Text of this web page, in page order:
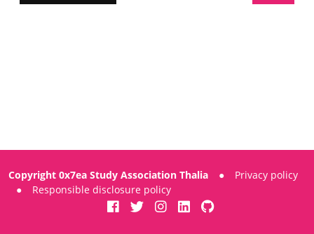
Copyright 0x7ea Study Association Thalia ●
Privacy policy
●
Responsible disclosure policy